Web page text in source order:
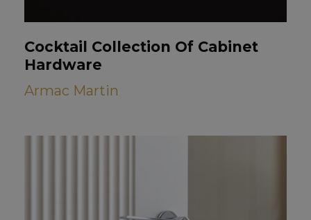
Cocktail Collection Of Cabinet
Hardware
Armac Martin